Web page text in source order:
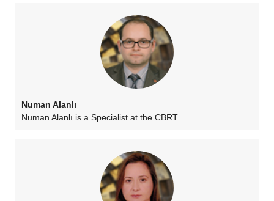
Numan Alanlı
Numan Alanlı is a Specialist at the CBRT.